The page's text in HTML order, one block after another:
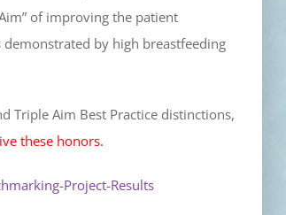
of improving the patient
by high breastfeeding
Triple Aim Best Practice distinctions,
these honors.
Project-Results